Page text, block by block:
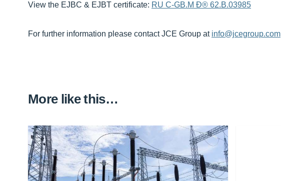
View the EJBC & EJBT certificate: RU C-GB.M Ð® 62.B.03985
For further information please contact JCE Group at info@jcegroup.com
More like this…